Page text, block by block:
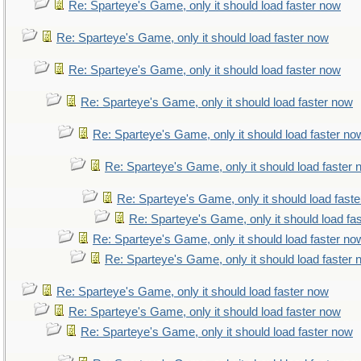
Re: Sparteye's Game, only it should load faster now
Re: Sparteye's Game, only it should load faster now
Re: Sparteye's Game, only it should load faster now
Re: Sparteye's Game, only it should load faster now
Re: Sparteye's Game, only it should load faster
Re: Sparteye's Game, only it should load faster
Re: Sparteye's Game, only it should load
Re: Sparteye's Game, only it should load
Re: Sparteye's Game, only it should load faster
Re: Sparteye's Game, only it should load faster
Re: Sparteye's Game, only it should load faster now
Re: Sparteye's Game, only it should load faster now
Re: Sparteye's Game, only it should load faster now